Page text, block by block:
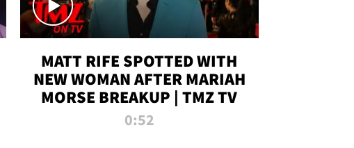
MATT RIFE SPOTTED WITH
NEW WOMAN AFTER MARIAH
MORSE BREAKUP | TMZ TV
0:52